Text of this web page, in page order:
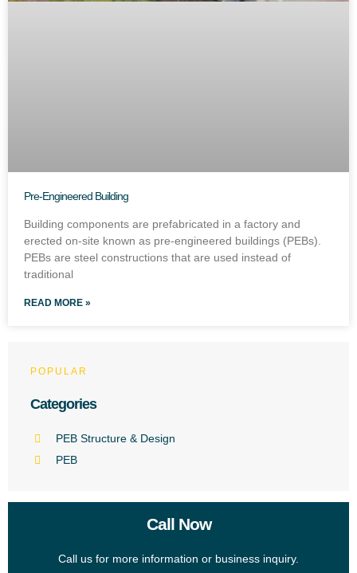
Pre-Engineered Building
Building components are prefabricated in a factory and
erected on-site known as pre-engineered buildings (PEBs).
PEBs are steel constructions that are used instead of
traditional
READ MORE »
POPULAR
Categories
PEB Structure & Design
PEB
Call Now
Call us for more information or business inquiry.